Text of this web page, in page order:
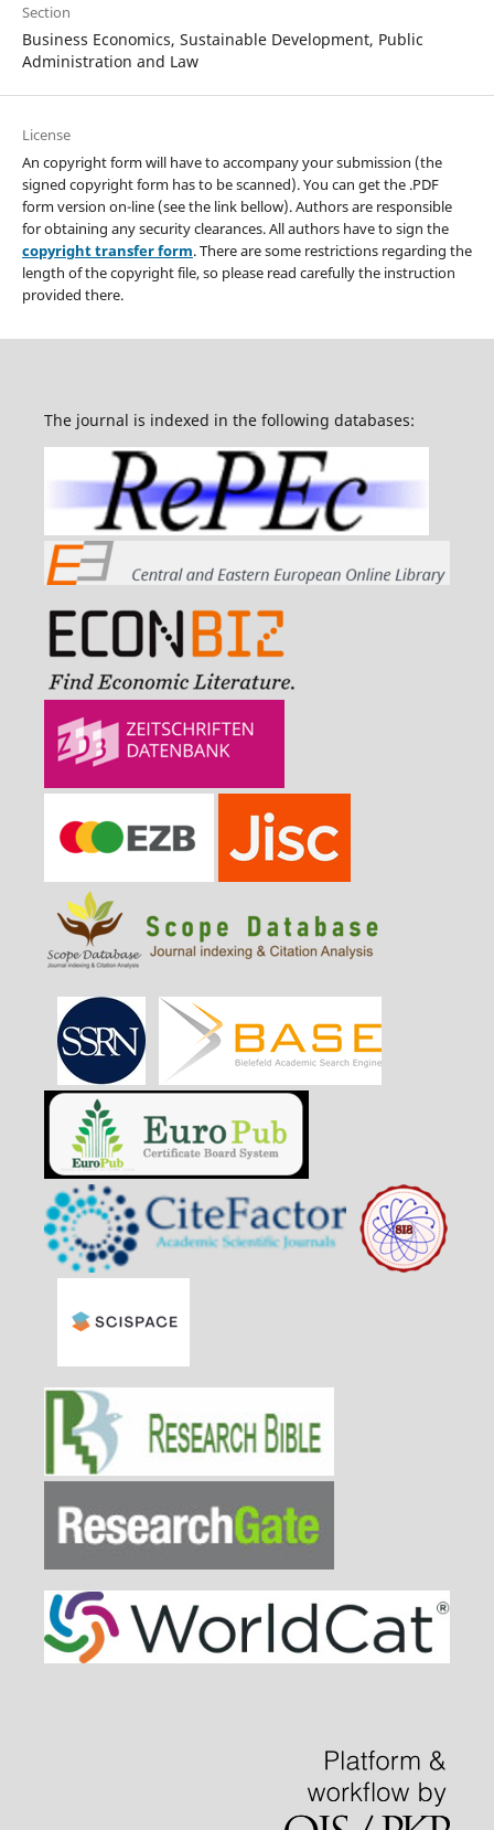
Section
Business Economics, Sustainable Development, Public
Administration and Law
License
An copyright form will have to accompany your submission (the
signed copyright form has to be scanned). You can get the .PDF
form version on-line (see the link bellow). Authors are responsible
for obtaining any security clearances. All authors have to sign the
copyright transfer form. There are some restrictions regarding the
length of the copyright file, so please read carefully the instruction
provided there.
The journal is indexed in the following databases: